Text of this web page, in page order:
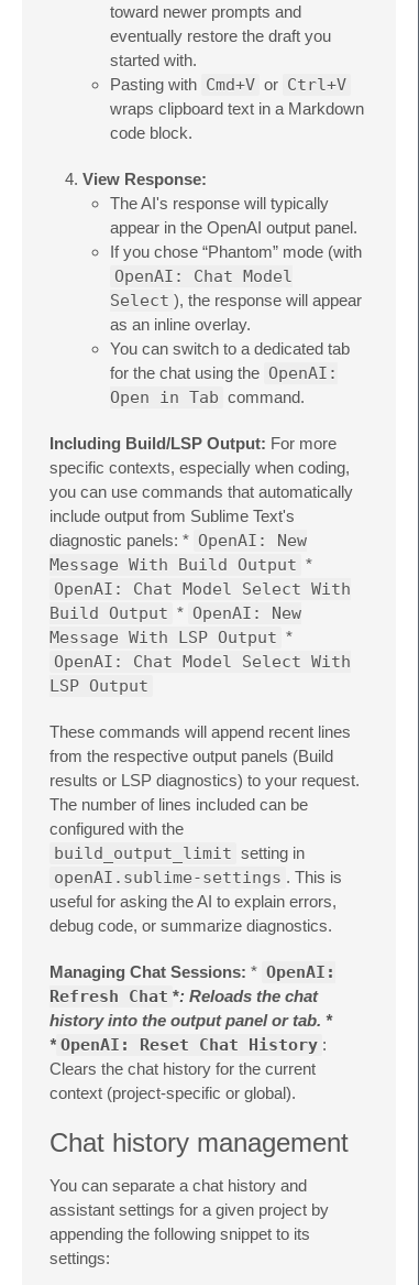
toward newer prompts and
eventually restore the draft you
started with.
Pasting with Cmd+V or Ctrl+V
wraps clipboard text in a Markdown
code block.
View Response:
The AI's response will typically
appear in the OpenAI output panel.
If you chose “Phantom” mode (with
OpenAI: Chat Model
Select ), the response will appear
as an inline overlay.
You can switch to a dedicated tab
for the chat using the OpenAI:
Open in Tab command.
Including Build/LSP Output: For more
specific contexts, especially when coding,
you can use commands that automatically
include output from Sublime Text's
diagnostic panels: * OpenAI: New
Message With Build Output *
OpenAI: Chat Model Select With
Build Output * OpenAI: New
Message With LSP Output *
OpenAI: Chat Model Select With
LSP Output
These commands will append recent lines
from the respective output panels (Build
results or LSP diagnostics) to your request.
The number of lines included can be
configured with the
build_output_limit setting in
openAI.sublime-settings . This is
useful for asking the AI to explain errors,
debug code, or summarize diagnostics.
Managing Chat Sessions: * OpenAI:
Refresh Chat *: Reloads the chat
history into the output panel or tab. *
* OpenAI: Reset Chat History :
Clears the chat history for the current
context (project-specific or global).
Chat history management
You can separate a chat history and
assistant settings for a given project by
appending the following snippet to its
settings: